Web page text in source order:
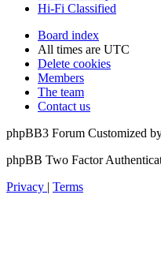
Hi-Fi Classified
Board index
All times are UTC
Delete cookies
Members
The team
Contact us
phpBB3 Forum Customized
phpBB Two Factor
Privacy | Terms